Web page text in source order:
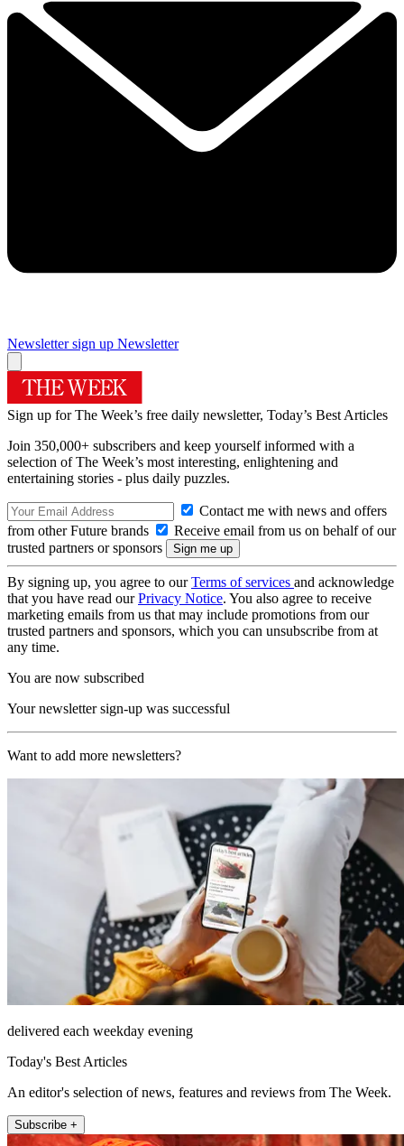
Newsletter sign up Newsletter
Sign up for The Week’s free daily newsletter, Today’s Best Articles
Join 350,000+ subscribers and keep yourself informed with a
selection of The Week’s most interesting, enlightening and
entertaining stories - plus daily puzzles.
Contact me with news and offers
from other Future brands
Receive email from us on behalf of our
trusted partners or sponsors
By signing up, you agree to ourTerms of services and acknowledge
that you have read ourPrivacy Notice. You also agree to receive
marketing emails from us that may include promotions from our
trusted partners and sponsors, which you can unsubscribe from at
any time.
You are now subscribed
Your newsletter sign-up was successful
Want to add more newsletters?
delivered each weekday evening
Today's Best Articles
An editor's selection of news, features and reviews from The Week.
Subscribe +